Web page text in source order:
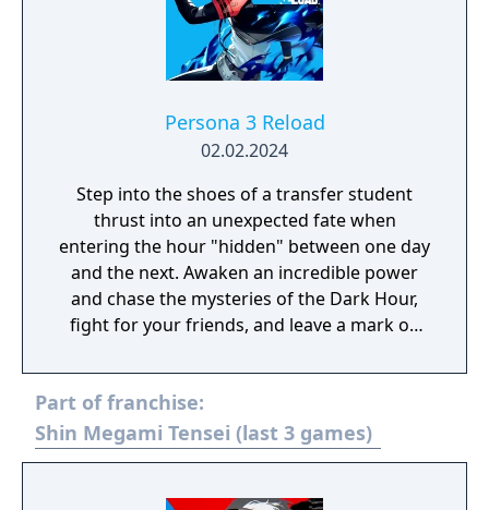
Persona 3 Reload
02.02.2024
Step into the shoes of a transfer student
thrust into an unexpected fate when
entering the hour "hidden" between one day
and the next. Awaken an incredible power
and chase the mysteries of the Dark Hour,
fight for your friends, and leave a mark on
a captivating reimagining of the genre-
defining RPG, reborn for the modern era.
Part of franchise:
Shin Megami Tensei (last 3 games)